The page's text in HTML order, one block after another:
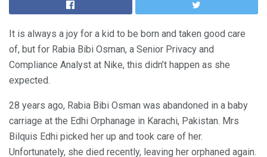
It is always a joy for a kid to be born and taken good care
of, but for Rabia Bibi Osman, a Senior Privacy and
Compliance Analyst at Nike, this didn’t happen as she
expected.
28 years ago, Rabia Bibi Osman was abandoned in a baby
carriage at the Edhi Orphanage in Karachi, Pakistan. Mrs
Bilquis Edhi picked her up and took care of her.
Unfortunately, she died recently, leaving her orphaned again.